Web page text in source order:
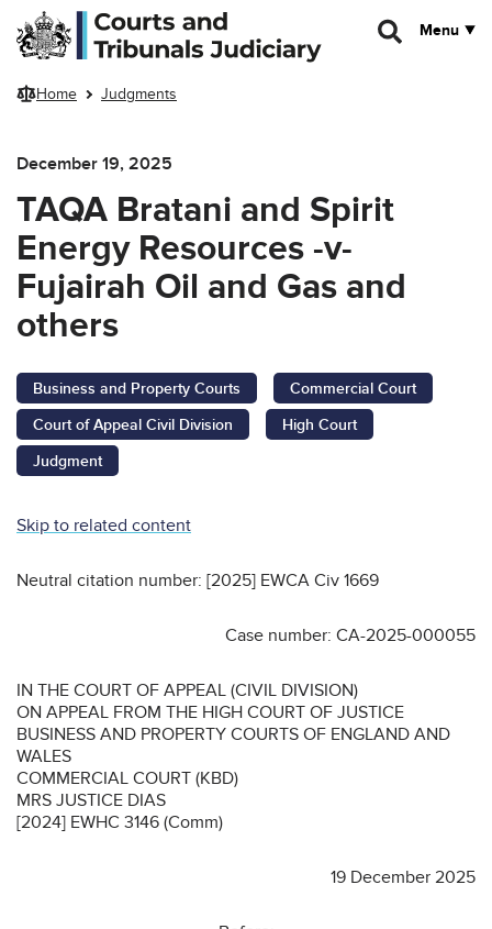
Skip to main content
Menu
Home Judgments
December 19, 2025
TAQA Bratani and Spirit
Energy Resources -v-
Fujairah Oil and Gas and
others
Business and Property Courts
Commercial Court
Court of Appeal Civil Division
High Court
Judgment
Skip to related content
Neutral citation number: [2025] EWCA Civ 1669
Case number: CA-2025-000055
IN THE COURT OF APPEAL (CIVIL DIVISION)
ON APPEAL FROM THE HIGH COURT OF JUSTICE
BUSINESS AND PROPERTY COURTS OF ENGLAND AND
WALES
COMMERCIAL COURT (KBD)
MRS JUSTICE DIAS
[2024] EWHC 3146 (Comm)
19 December 2025